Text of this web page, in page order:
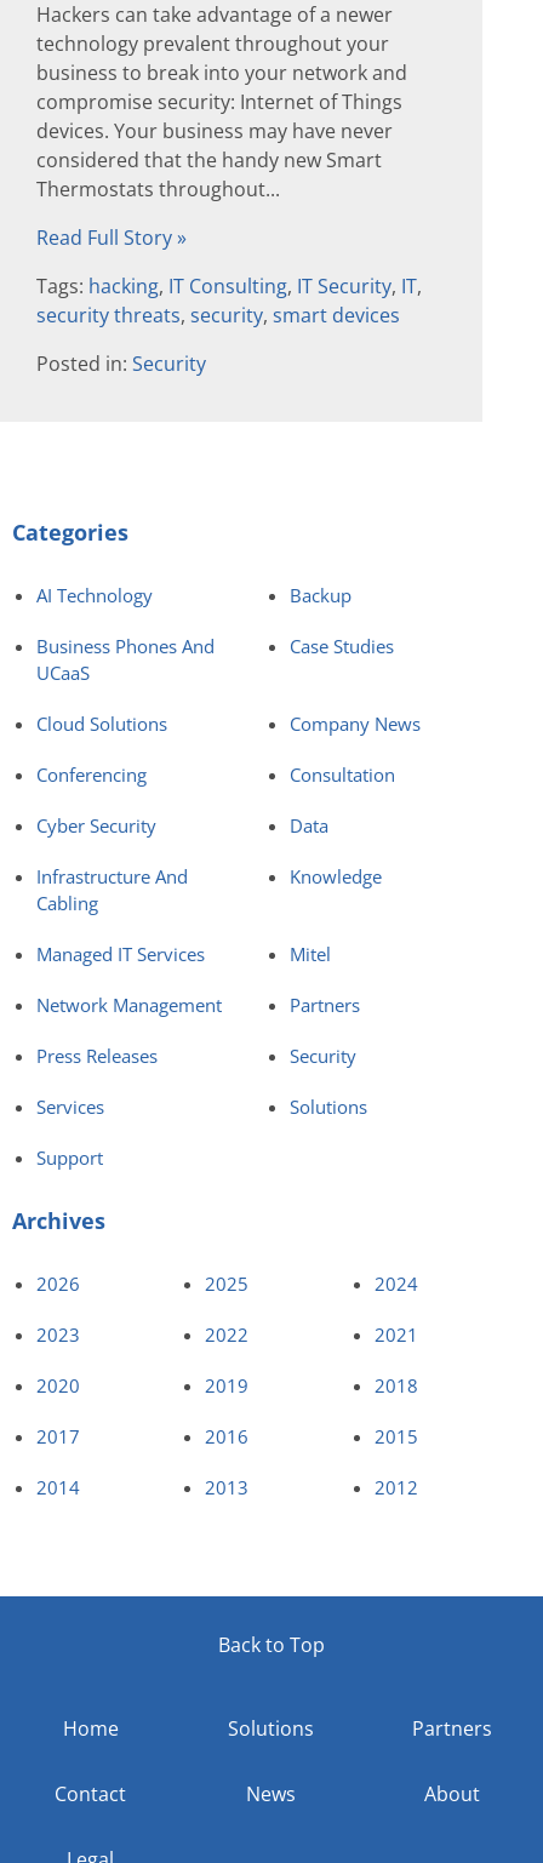
Hackers can take advantage of a newer
technology prevalent throughout your
business to break into your network and
compromise security: Internet of Things
devices. Your business may have never
considered that the handy new Smart
Thermostats throughout...
Read Full Story »
Tags: hacking, IT Consulting, IT Security, IT,
security threats, security, smart devices
Posted in: Security
Categories
AI Technology Backup
Business Phones And
UCaaS
Case Studies
Cloud Solutions Company News
Conferencing Consultation
Cyber Security Data
Infrastructure And
Cabling
Knowledge
Managed IT Services Mitel
Network Management Partners
Press Releases Security
Services Solutions
Support
Archives
2026 2025 2024
2023 2022 2021
2020 2019 2018
2017 2016 2015
2014 2013 2012
Back to Top
Home Solutions Partners
Contact News About